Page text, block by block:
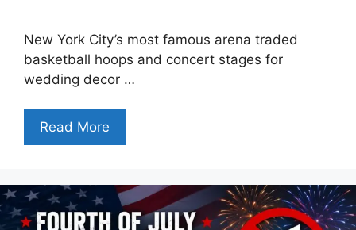
New York City’s most famous arena traded
basketball hoops and concert stages for
wedding decor …
Read More